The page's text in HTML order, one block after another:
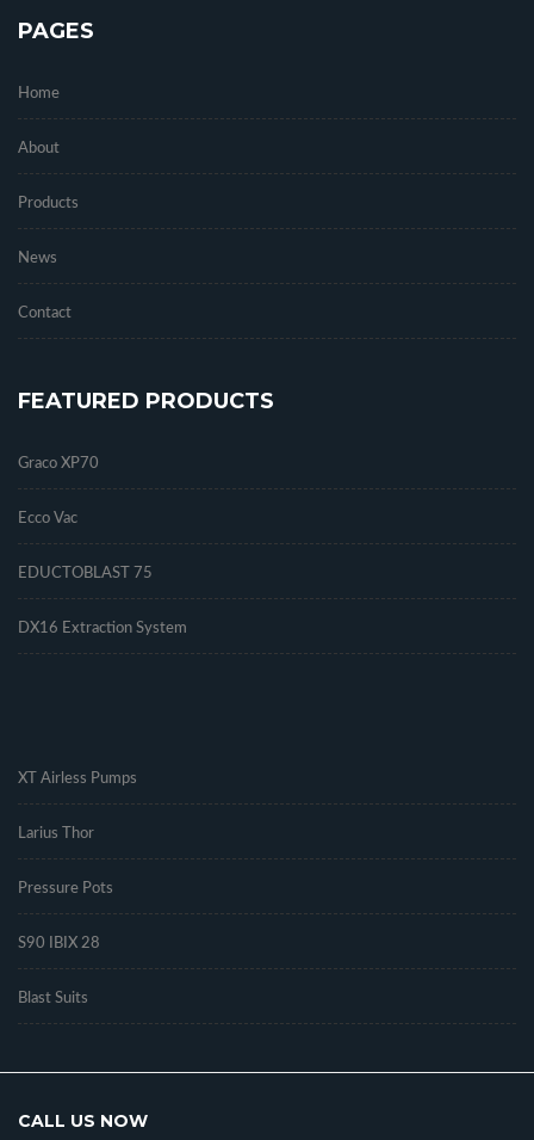
PAGES
Home
About
Products
News
Contact
FEATURED PRODUCTS
Graco XP70
Ecco Vac
EDUCTOBLAST 75
DX16 Extraction System
XT Airless Pumps
Larius Thor
Pressure Pots
S90 IBIX 28
Blast Suits
CALL US NOW